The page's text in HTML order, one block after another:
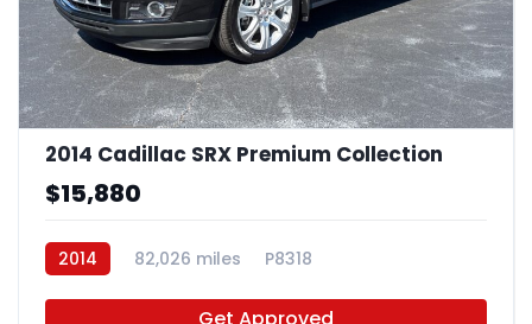
2014 Cadillac SRX Premium Collection
$15,880
2014 82,026 miles P8318
Get Approved